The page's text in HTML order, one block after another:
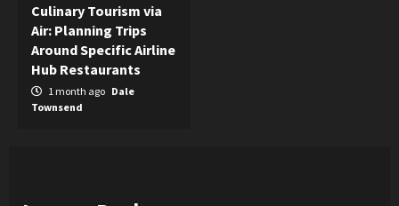
Culinary Tourism via
Air: Planning Trips
Around Specific Airline
Hub Restaurants
1 month ago Dale
Townsend